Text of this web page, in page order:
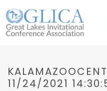
11/24/2021